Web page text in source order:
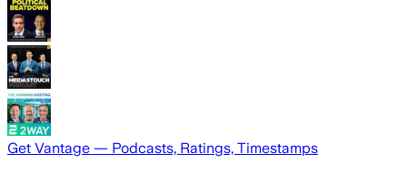
Get Vantage — Podcasts, Ratings, Timestamps